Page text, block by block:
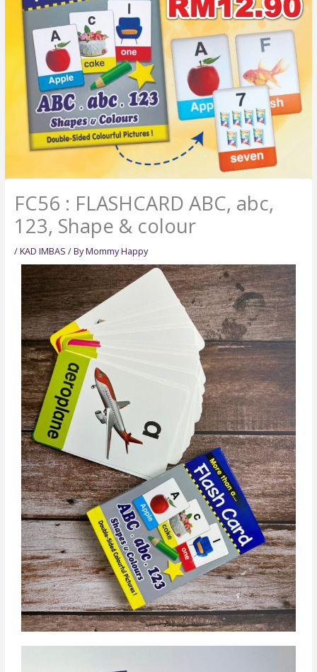
FC56 : FLASHCARD ABC, abc,
123, Shape & colour
/KAD IMBAS / ByMommy Happy